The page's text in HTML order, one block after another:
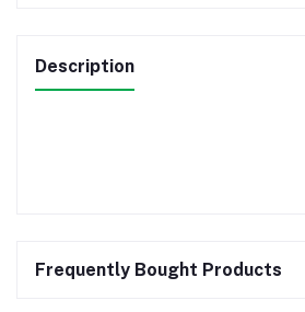
Description
Frequently Bought Products